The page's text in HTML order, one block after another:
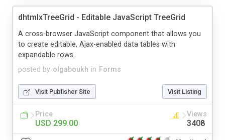
dhtmlxTreeGrid - Editable JavaScript TreeGrid
posted by olgaboukh in Forms
A cross-browser JavaScript component that allows you
to create editable, Ajax-enabled data tables with
expandable rows.
Visit Publisher Site Visit Listing
Price
USD 299.00
Views
3408